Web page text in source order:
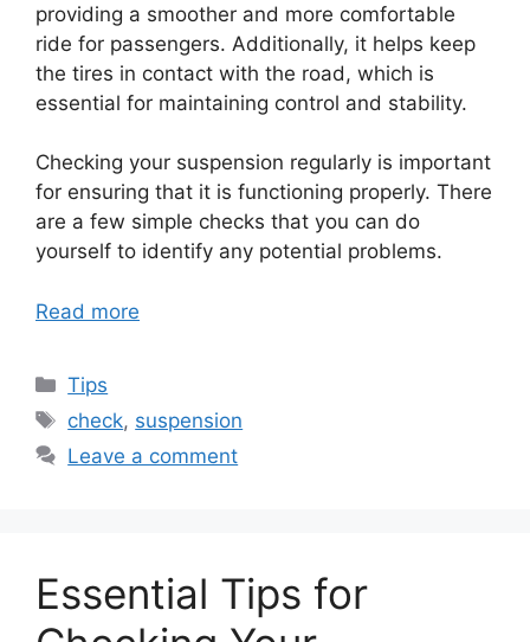
providing a smoother and more comfortable
ride for passengers. Additionally, it helps keep
the tires in contact with the road, which is
essential for maintaining control and stability.
Checking your suspension regularly is important
for ensuring that it is functioning properly. There
are a few simple checks that you can do
yourself to identify any potential problems.
Read more
Categories
Tips
Tags
check, suspension
Leave a comment
Essential Tips for